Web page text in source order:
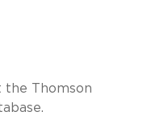
the Thomson